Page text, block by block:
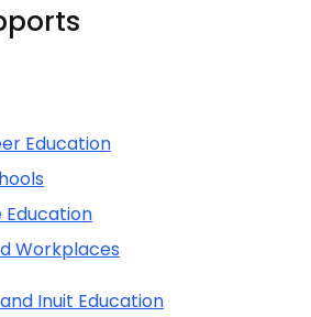
Education
Education
Workplaces
Inuit Education